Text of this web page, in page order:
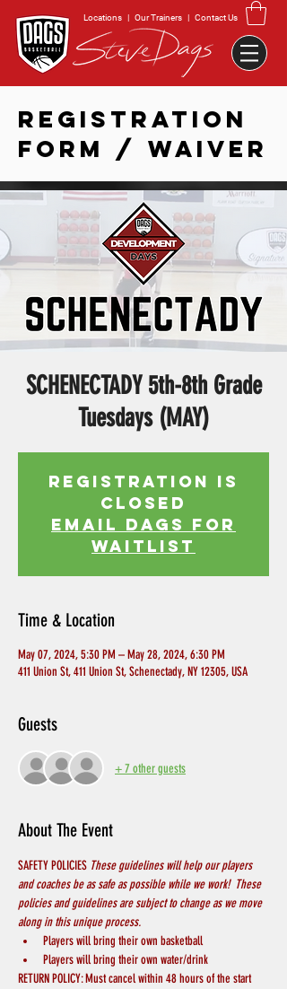
Locations | Our Trainers | Contact Us
REGISTRATION
FORM / WAIVER
SCHENECTADY 5th-8th Grade
Tuesdays (MAY)
Registration is
Closed
EMAIL DAGS FOR
WAITLIST
Time & Location
May 07, 2024, 5:30 PM – May 28, 2024, 6:30 PM
411 Union St, 411 Union St, Schenectady, NY 12305, USA
Guests
+ 7 other guests
About The Event
SAFETY POLICIES These guidelines will help our players
and coaches be as safe as possible while we work!  These
policies and guidelines are subject to change as we move
along in this unique process.
Players will bring their own basketball
Players will bring their own water/drink
RETURN POLICY: Must cancel within 48 hours of the start